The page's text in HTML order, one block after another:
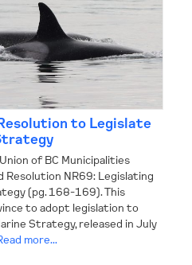
to Legislate
of BC Municipalities
Resolution NR69: Legislating
(pg. 168-169). This
to adopt legislation to
Strategy, released in July
more...